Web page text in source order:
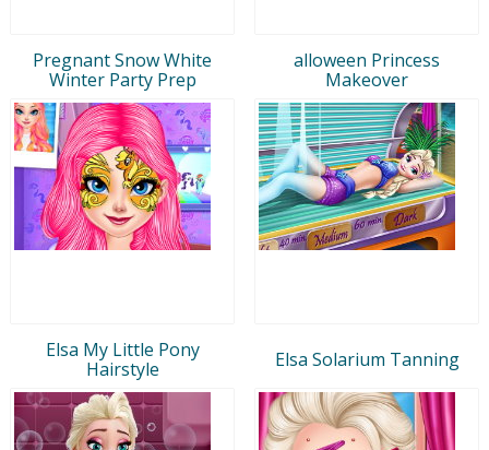
Pregnant Snow White
Winter Party Prep
alloween Princess
Makeover
Elsa My Little Pony
Hairstyle
Elsa Solarium Tanning